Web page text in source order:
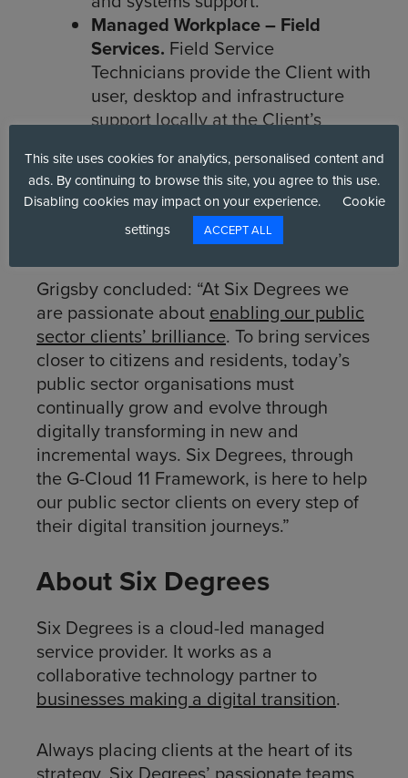
Managed Workplace – Field
Services. Field Service
Technicians provide the Client with
user, desktop and infrastructure
support locally at the Client’s
assistance as and when you
require, or we can schedule
regular visits with a dedicated on-
site Technician, full or part-time.
Grigsby concluded: “At Six Degrees we
are passionate about enabling our public
sector clients’ brilliance. To bring services
closer to citizens and residents, today’s
public sector organisations must
continually grow and evolve through
digitally transforming in new and
incremental ways. Six Degrees, through
the G-Cloud 11 Framework, is here to help
our public sector clients on every step of
their digital transition journeys.”
About Six Degrees
Six Degrees is a cloud-led managed
service provider. It works as a
collaborative technology partner to
businesses making a digital transition.
Always placing clients at the heart of its
This site uses cookies for analytics, personalised content and
ads. By continuing to browse this site, you agree to this use.
Disabling cookies may impact on your experience.
Cookie
settings
ACCEPT ALL